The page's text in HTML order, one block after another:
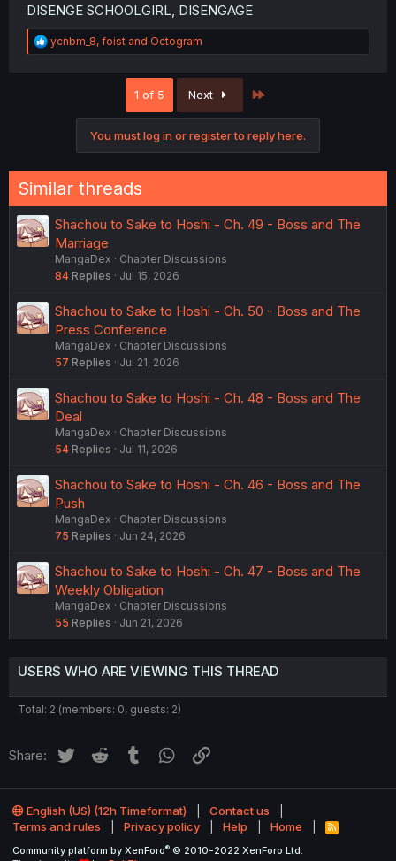
DISENGE SCHOOLGIRL, DISENGAGE
R
e
:
ycnbm_8, foist and Octogram
1 of 5 Next
You must log in or register to reply here.
Similar threads
Shachou to Sake to Hoshi - Ch. 49 - Boss and The
Marriage
MangaDex
Chapter Discussions
84 Replies Jul 15, 2026
Shachou to Sake to Hoshi - Ch. 50 - Boss and The
Press Conference
MangaDex
Chapter Discussions
57 Replies Jul 21, 2026
Shachou to Sake to Hoshi - Ch. 48 - Boss and The
Deal
MangaDex
Chapter Discussions
54 Replies Jul 11, 2026
Shachou to Sake to Hoshi - Ch. 46 - Boss and The
Push
MangaDex
Chapter Discussions
75 Replies Jun 24, 2026
Shachou to Sake to Hoshi - Ch. 47 - Boss and The
Weekly Obligation
MangaDex
Chapter Discussions
55 Replies Jun 21, 2026
USERS WHO ARE VIEWING THIS THREAD
Total: 2 (members: 0, guests: 2)
Share: Twitter Reddit Tumblr WhatsApp
English (US) (12h Timeformat)
Contact us
Terms and rules
Privacy policy Help Home
R
Community platform by XenForo® © 2010-2022 XenForo Ltd.